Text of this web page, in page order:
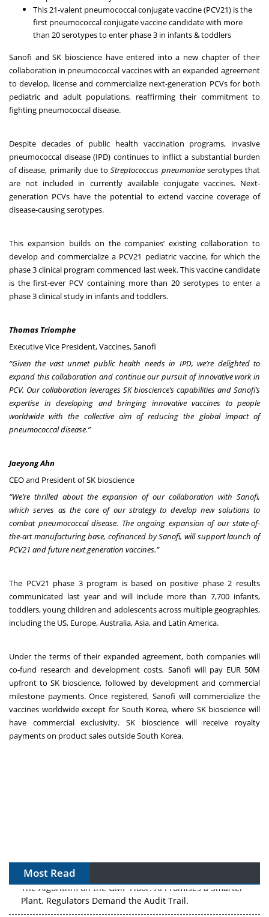
This 21-valent pneumococcal conjugate vaccine (PCV21) is the
first pneumococcal conjugate vaccine candidate with more
than 20 serotypes to enter phase 3 in infants & toddlers
Sanofi and SK bioscience have entered into a new chapter of their
collaboration in pneumococcal vaccines with an expanded agreement
to develop, license and commercialize next-generation PCVs for both
pediatric and adult populations, reaffirming their commitment to
fighting pneumococcal disease.
Despite decades of public health vaccination programs, invasive
pneumococcal disease (IPD) continues to inflict a substantial burden
of disease, primarily due toStreptococcus pneumoniaeserotypes that
are not included in currently available conjugate vaccines. Next-
generation PCVs have the potential to extend vaccine coverage of
disease-causing serotypes.
This expansion builds on the companies’ existing collaboration to
develop and commercialize a PCV21 pediatric vaccine, for which the
phase 3 clinical program commenced last week. This vaccine candidate
is the first-ever PCV containing more than 20 serotypes to enter a
phase 3 clinical study in infants and toddlers.
Thomas Triomphe
Executive Vice President, Vaccines, Sanofi
“Given the vast unmet public health needs in IPD, we’re delighted to
expand this collaboration and continue our pursuit of innovative work in
PCV. Our collaboration leverages SK bioscience’s capabilities and Sanofi’s
expertise in developing and bringing innovative vaccines to people
worldwide with the collective aim of reducing the global impact of
pneumococcal disease.”
Jaeyong Ahn
CEO and President of SK bioscience
“We’re thrilled about the expansion of our collaboration with Sanofi,
which serves as the core of our strategy to develop new solutions to
combat pneumococcal disease. The ongoing expansion of our state-of-
the-art manufacturing base, cofinanced by Sanofi, will support launch of
PCV21 and future next generation vaccines.”
The PCV21 phase 3 program is based on positive phase 2 results
communicated last year and will include more than 7,700 infants,
toddlers, young children and adolescents across multiple geographies,
including the US, Europe, Australia, Asia, and Latin America.
Under the terms of their expanded agreement, both companies will
co-fund research and development costs. Sanofi will pay EUR 50M
upfront to SK bioscience, followed by development and commercial
milestone payments. Once registered, Sanofi will commercialize the
vaccines worldwide except for South Korea, where SK bioscience will
have commercial exclusivity. SK bioscience will receive royalty
payments on product sales outside South Korea.
Most Read
The Algorithm on the GMP Floor: AI Promises a Smarter
Plant. Regulators Demand the Audit Trail.